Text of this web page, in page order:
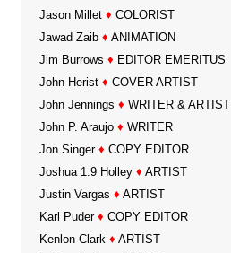
Jason Millet ♦ COLORIST
Jawad Zaib ♦ ANIMATION
Jim Burrows ♦ EDITOR EMERITUS
John Herist ♦ COVER ARTIST
John Jennings ♦ WRITER & ARTIST
John P. Araujo ♦ WRITER
Jon Singer ♦ COPY EDITOR
Joshua 1:9 Holley ♦ ARTIST
Justin Vargas ♦ ARTIST
Karl Puder ♦ COPY EDITOR
Kenlon Clark ♦ ARTIST